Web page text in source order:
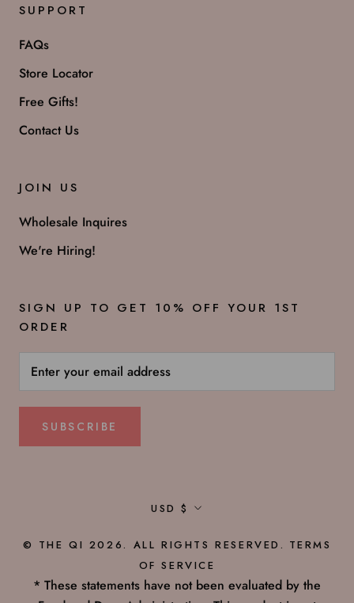
SUPPORT
FAQs
Store Locator
Free Gifts!
Contact Us
JOIN US
Wholesale Inquires
We're Hiring!
SIGN UP TO GET 10% OFF YOUR 1ST
ORDER
SUBSCRIBE
Currency
USD $
© THE QI 2026. ALL RIGHTS RESERVED. TERMS
OF SERVICE
* These statements have not been evaluated by the